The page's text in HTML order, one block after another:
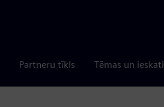
Partneru tīkls Tēmas un ieskati